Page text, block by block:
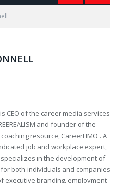
is CEO of the career media services
and founder of the
resource, CareerHMO . A
job and workplace expert,
in the development of
both individuals and companies
executive branding, employment